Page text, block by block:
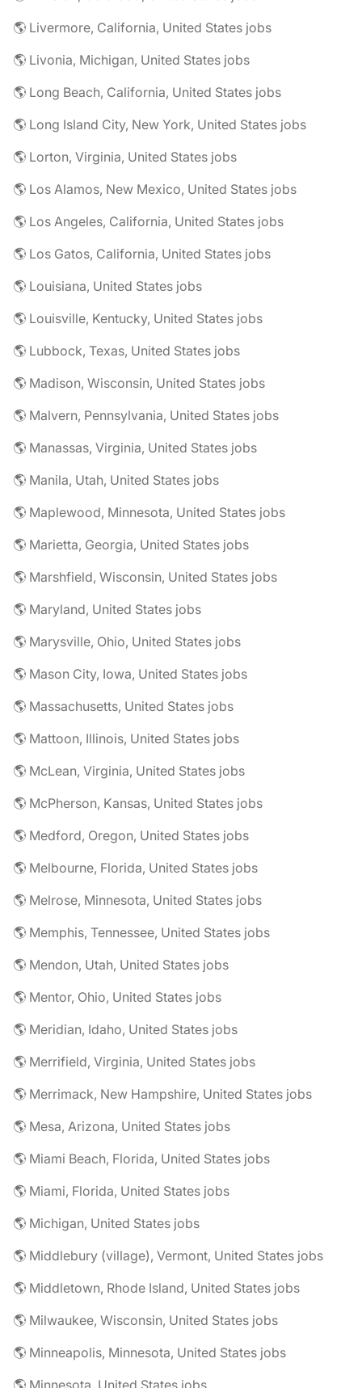
🌎 Livermore, California, United States jobs
🌎 Livonia, Michigan, United States jobs
🌎 Long Beach, California, United States jobs
🌎 Long Island City, New York, United States jobs
🌎 Lorton, Virginia, United States jobs
🌎 Los Alamos, New Mexico, United States jobs
🌎 Los Angeles, California, United States jobs
🌎 Los Gatos, California, United States jobs
🌎 Louisiana, United States jobs
🌎 Louisville, Kentucky, United States jobs
🌎 Lubbock, Texas, United States jobs
🌎 Madison, Wisconsin, United States jobs
🌎 Malvern, Pennsylvania, United States jobs
🌎 Manassas, Virginia, United States jobs
🌎 Manila, Utah, United States jobs
🌎 Maplewood, Minnesota, United States jobs
🌎 Marietta, Georgia, United States jobs
🌎 Marshfield, Wisconsin, United States jobs
🌎 Maryland, United States jobs
🌎 Marysville, Ohio, United States jobs
🌎 Mason City, Iowa, United States jobs
🌎 Massachusetts, United States jobs
🌎 Mattoon, Illinois, United States jobs
🌎 McLean, Virginia, United States jobs
🌎 McPherson, Kansas, United States jobs
🌎 Medford, Oregon, United States jobs
🌎 Melbourne, Florida, United States jobs
🌎 Melrose, Minnesota, United States jobs
🌎 Memphis, Tennessee, United States jobs
🌎 Mendon, Utah, United States jobs
🌎 Mentor, Ohio, United States jobs
🌎 Meridian, Idaho, United States jobs
🌎 Merrifield, Virginia, United States jobs
🌎 Merrimack, New Hampshire, United States jobs
🌎 Mesa, Arizona, United States jobs
🌎 Miami Beach, Florida, United States jobs
🌎 Miami, Florida, United States jobs
🌎 Michigan, United States jobs
🌎 Middlebury (village), Vermont, United States jobs
🌎 Middletown, Rhode Island, United States jobs
🌎 Milwaukee, Wisconsin, United States jobs
🌎 Minneapolis, Minnesota, United States jobs
🌎 Minnesota, United States jobs